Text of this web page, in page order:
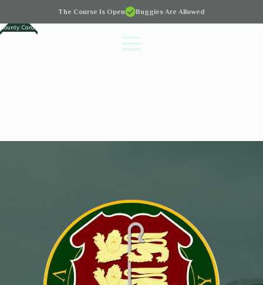
The Course Is Open Buggies Are Allowed
County Cards